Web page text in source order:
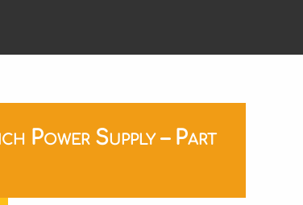
Power Supply – Part